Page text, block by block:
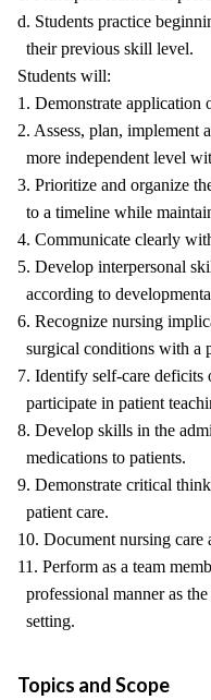
d. Students practice
their previous skill level.
Students will:
1. Demonstrate application
2. Assess, plan, implement
more independent level
3. Prioritize and organize
to a timeline while
4. Communicate clearly
5. Develop interpersonal
according to
6. Recognize nursing
surgical conditions with a
7. Identify self-care
participate in patient
8. Develop skills in the
medications to patients.
9. Demonstrate critical
patient care.
10. Document nursing
11. Perform as a team
professional manner as
setting.
Topics and Scope